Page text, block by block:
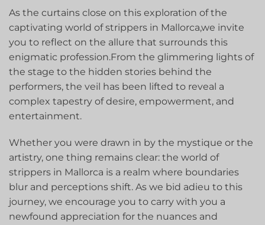
As the curtains close on this exploration of the
captivating world of strippers in Mallorca,we invite⁤
you⁣ to reflect on the allure​ that surrounds this
enigmatic profession.From the glimmering lights⁤ of
the stage to the hidden stories ‍behind the‍
performers, the veil has been lifted to reveal⁤ a
complex tapestry of desire, empowerment, and
entertainment.
Whether you were drawn in by the mystique or ⁤the
artistry, one thing remains clear: the world of
strippers ​in Mallorca is a‍ realm where boundaries
‌blur⁤ and perceptions shift. As we bid adieu to this
journey, we encourage ​you⁣ to carry with you a
newfound appreciation for ⁢the nuances and ​